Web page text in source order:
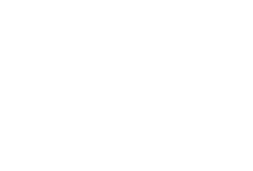
window)
in new window)